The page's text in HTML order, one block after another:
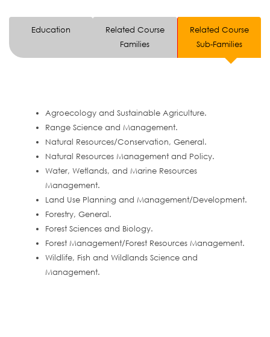
Education
Related Course
Families
Related Course
Sub-Families
Agroecology and Sustainable Agriculture.
Range Science and Management.
Natural Resources/Conservation, General.
Natural Resources Management and Policy.
Water, Wetlands, and Marine Resources
Management.
Land Use Planning and Management/Development.
Forestry, General.
Forest Sciences and Biology.
Forest Management/Forest Resources Management.
Wildlife, Fish and Wildlands Science and
Management.